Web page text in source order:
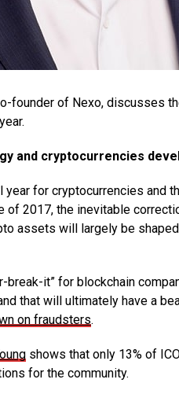
founder of Nexo, discusses
and cryptocurrencies
for cryptocurrencies and
of 2017, the inevitable
assets will largely be
break-it” for blockchain
that will ultimately have a
on fraudsters.
shows that only 13% of
for the community.